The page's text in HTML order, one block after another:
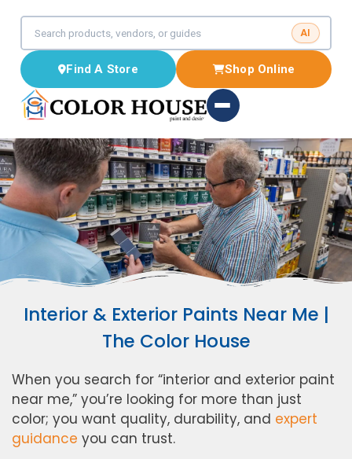
AI
Find A Store Shop Online
Interior & Exterior Paints Near Me |
The Color House
When you search for “interior and exterior paint
near me,” you’re looking for more than just
color; you want quality, durability, and expert
guidance you can trust.